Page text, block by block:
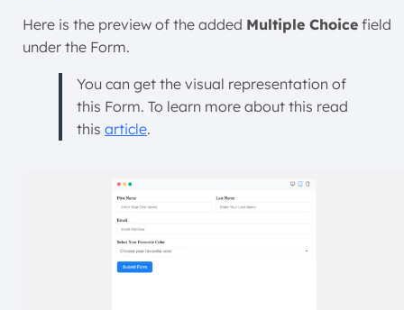
Here is the preview of the added Multiple Choice field
under the Form.
You can get the visual representation of
this Form. To learn more about this read
this article.